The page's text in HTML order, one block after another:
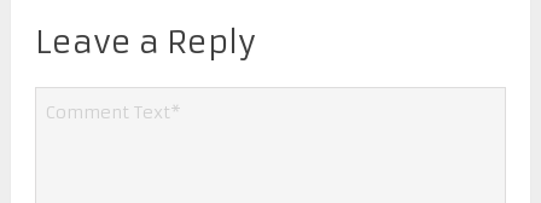
Leave a Reply